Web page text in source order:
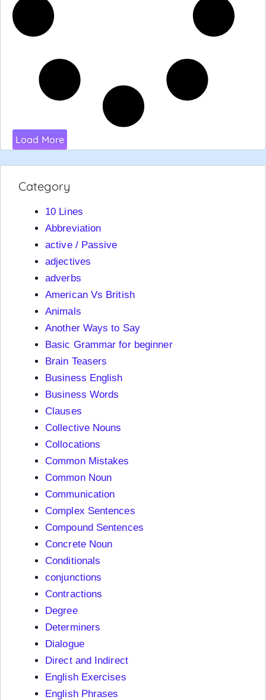
Load More
Category
10 Lines
Abbreviation
active / Passive
adjectives
adverbs
American Vs British
Animals
Another Ways to Say
Basic Grammar for beginner
Brain Teasers
Business English
Business Words
Clauses
Collective Nouns
Collocations
Common Mistakes
Common Noun
Communication
Complex Sentences
Compound Sentences
Concrete Noun
Conditionals
conjunctions
Contractions
Degree
Determiners
Dialogue
Direct and Indirect
English Exercises
English Phrases